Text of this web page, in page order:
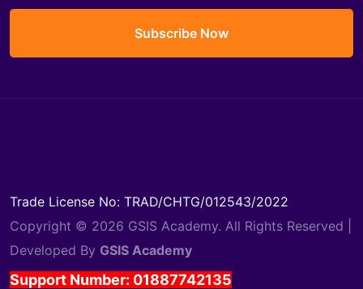
Subscribe Now
Trade License No: TRAD/CHTG/012543/2022
Copyright © 2026 GSIS Academy. All Rights Reserved |
Developed By GSIS Academy
Support Number: 01887742135